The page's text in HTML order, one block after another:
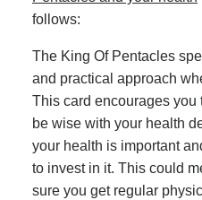
follows:
The King Of Pentacles
and practical approach
This card encourages you
be wise with your health
your health is important
to invest in it. This could
sure you get regular